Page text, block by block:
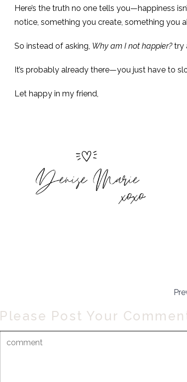
Here’s the truth no one tells you—happiness
notice, something you create, something you
So instead of asking, Why am I not happier?try
It’s probably already there—you just have to
Let happy in my friend,
Please Post Your